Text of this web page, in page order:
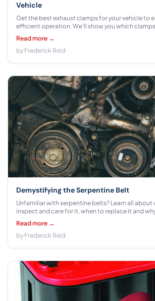
Vehicle
Get the best exhaust clamps for your vehicle to
efficient operation. We'll show you which
how they can make a difference in terms of
comfort.
Read more →
by Frederick Reid
Demystifying the Serpentine Belt
Unfamiliar with serpentine belts? Learn all about
inspect and care for it, when to replace it and
maintenance can extend its lifespan.
Read more →
by Frederick Reid